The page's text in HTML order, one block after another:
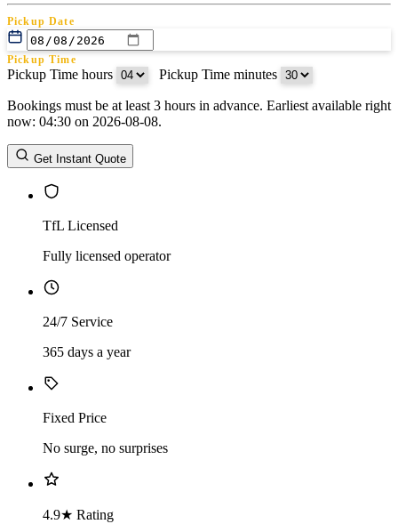
Pickup Date
Pickup Time
Pickup Time hours Pickup Time minutes
Return Date
Return Time
Return Time hours
Bookings must be at least 3 hours in advance. Earliest available right
now: 04:30 on 2026-08-08.
Get Instant Quote
TfL Licensed
Fully licensed operator
24/7 Service
365 days a year
Fixed Price
No surge, no surprises
4.9★ Rating